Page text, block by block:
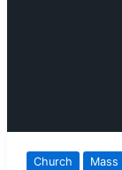
Church Mass